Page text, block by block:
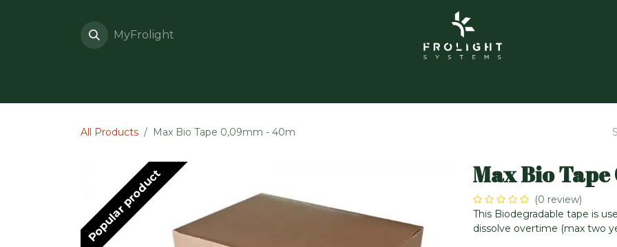
MyFrolight
All Products Max Bio Tape 0,09mm - 40m
Popular product Max Bio
(0 review)
This Biodegradable tape is
dissolve overtime (max two